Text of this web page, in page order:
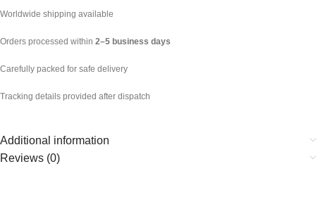
Worldwide shipping available
Orders processed within 2–5 business days
Carefully packed for safe delivery
Tracking details provided after dispatch
Additional information
Reviews (0)